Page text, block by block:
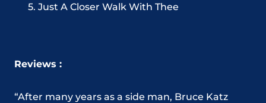
Just A Closer Walk With Thee
Reviews :
“After many years as a side man, Bruce Katz